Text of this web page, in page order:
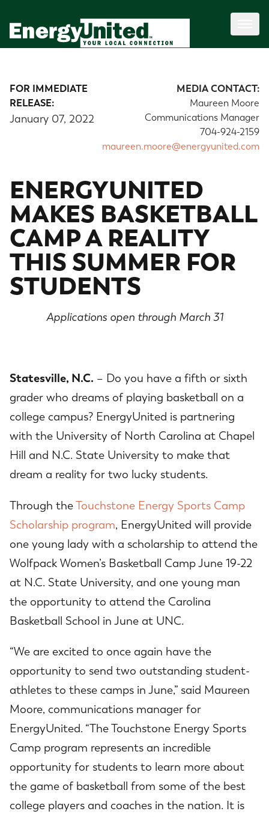
FOR IMMEDIATE
RELEASE:
January 07, 2022
MEDIA CONTACT:
Maureen Moore
Communications Manager
704-924-2159
maureen.moore@energyunited.com
ENERGYUNITED
MAKES BASKETBALL
CAMP A REALITY
THIS SUMMER FOR
STUDENTS
Applications open through March 31
Statesville, N.C. – Do you have a fifth or sixth
grader who dreams of playing basketball on a
college campus? EnergyUnited is partnering
with the University of North Carolina at Chapel
Hill and N.C. State University to make that
dream a reality for two lucky students.
Through theTouchstone Energy Sports Camp
Scholarship program, EnergyUnited will provide
one young lady with a scholarship to attend the
Wolfpack Women’s Basketball Camp June 19-22
at N.C. State University, and one young man
the opportunity to attend the Carolina
Basketball School in June at UNC.
“We are excited to once again have the
opportunity to send two outstanding student-
athletes to these camps in June,” said Maureen
Moore, communications manager for
EnergyUnited. “The Touchstone Energy Sports
Camp program represents an incredible
opportunity for students to learn more about
the game of basketball from some of the best
college players and coaches in the nation. It is